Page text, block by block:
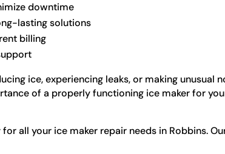
downtime
lasting solutions
billing
ice, experiencing leaks, or making unusual
of a properly functioning ice maker for
all your ice maker repair needs in Robbins.